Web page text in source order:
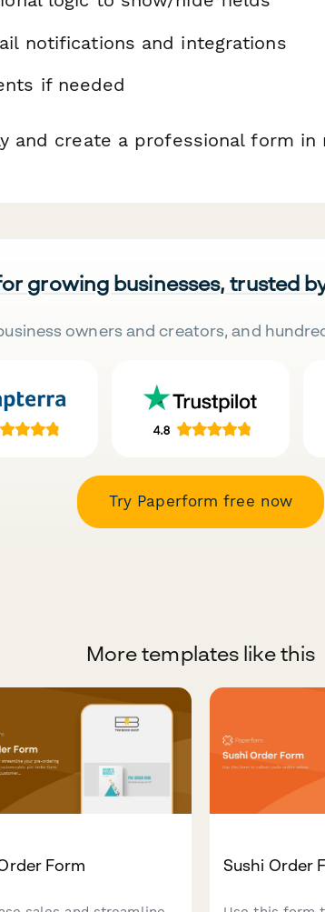
notifications and integrations
if needed
and create a professional form in
growing businesses, trusted
owners and creators, and
Try Paperform free now
More templates like this
Form Sushi Order